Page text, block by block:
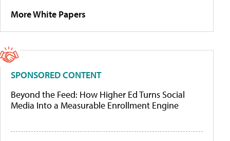
More White Papers
SPONSORED CONTENT
Beyond the Feed: How Higher Ed Turns Social
Media Into a Measurable Enrollment Engine